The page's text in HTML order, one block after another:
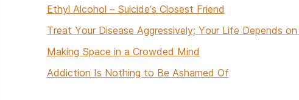
Ethyl Alcohol – Suicide’s Closest Friend
Treat Your Disease Aggressively; Your Life Depends
Making Space in a Crowded Mind
Addiction Is Nothing to Be Ashamed Of